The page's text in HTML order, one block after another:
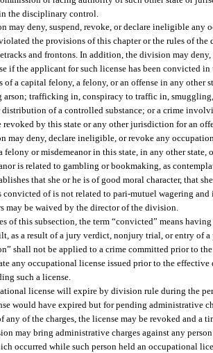
the disciplinary control.
may deny, suspend, revoke, or declare ineligible any
the provisions of this chapter or the rules of
and frontons. In addition, the division may
if the applicant for such license has been convicted
of a capital felony, a felony, or an offense in any other
trafficking in, conspiracy to traffic in,
distribution of a controlled substance; or a crime
revoked by this state or any other jurisdiction for an
may deny, declare ineligible, or revoke any
felony or misdemeanor in this state, in any other state,
is related to gambling or bookmaking, as
that she or he is of good moral character, that
convicted of is not related to pari-mutuel wagering
may be waived by the director of the division.
of this subsection, the term “convicted” means
as a result of a jury verdict, nonjury trial, or entry of
shall not be applied to a crime committed prior to
any occupational license issued prior to the effective
such a license.
license will expire by division rule during the
would have expired but for pending administrative
any of the charges, the license may be revoked and a
may bring administrative charges against any
occurred while such person held an occupational